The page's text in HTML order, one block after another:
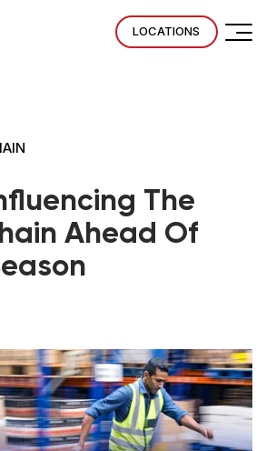
LOCATIONS
The
Ahead Of